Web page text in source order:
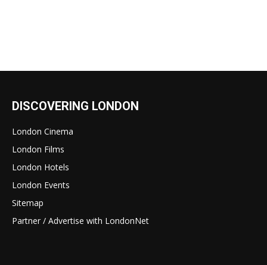
DISCOVERING LONDON
London Cinema
London Films
London Hotels
London Events
Sitemap
Partner / Advertise with LondonNet